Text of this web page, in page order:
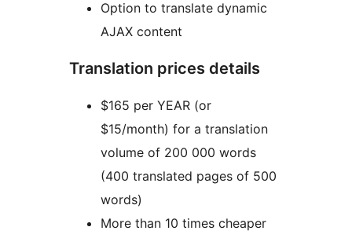
Option to translate dynamic
AJAX content
Translation prices details
$165 per YEAR (or
$15/month) for a translation
volume of 200 000 words
(400 translated pages of 500
words)
More than 10 times cheaper